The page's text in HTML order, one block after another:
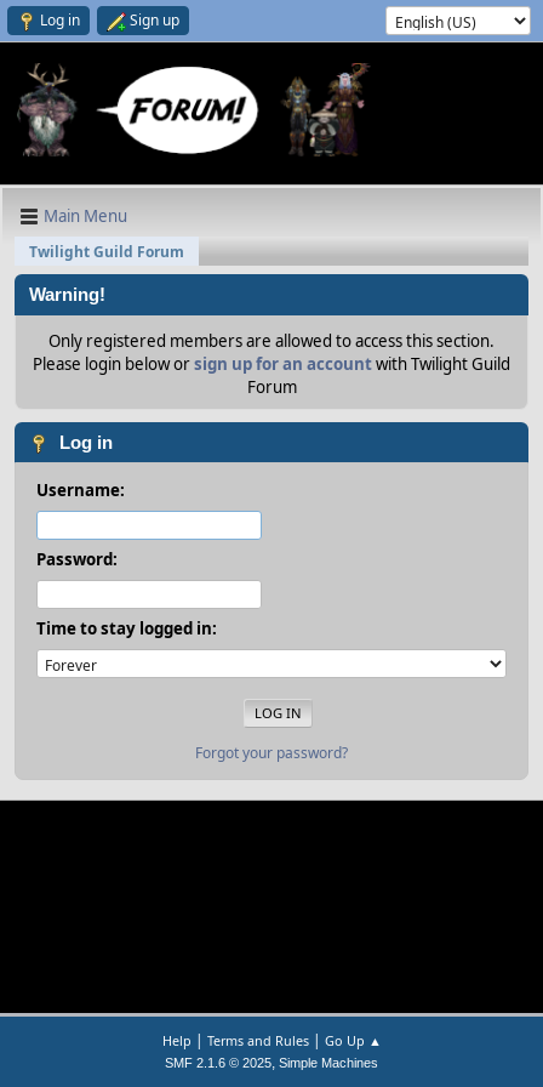
Log in Sign up
Main Menu
Twilight Guild Forum
Warning!
Only registered members are allowed to access this section.
Please login below orsign up for an accountwith Twilight Guild
Forum
Log in
Username:
Password:
Time to stay logged in:
Forgot your password?
Help | Terms and Rules| Go Up ▲
SMF 2.1.6 © 2025, Simple Machines